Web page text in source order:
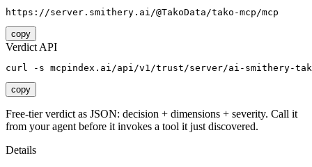
https://server.smithery.ai/@TakoData/tako-mcp/mcp
copy
Verdict API
curl -s mcpindex.ai/api/v1/trust/server/ai-smithery-
copy
Free-tier verdict as JSON: decision + dimensions + severity. Call it
from your agent before it invokes a tool it just discovered.
Details